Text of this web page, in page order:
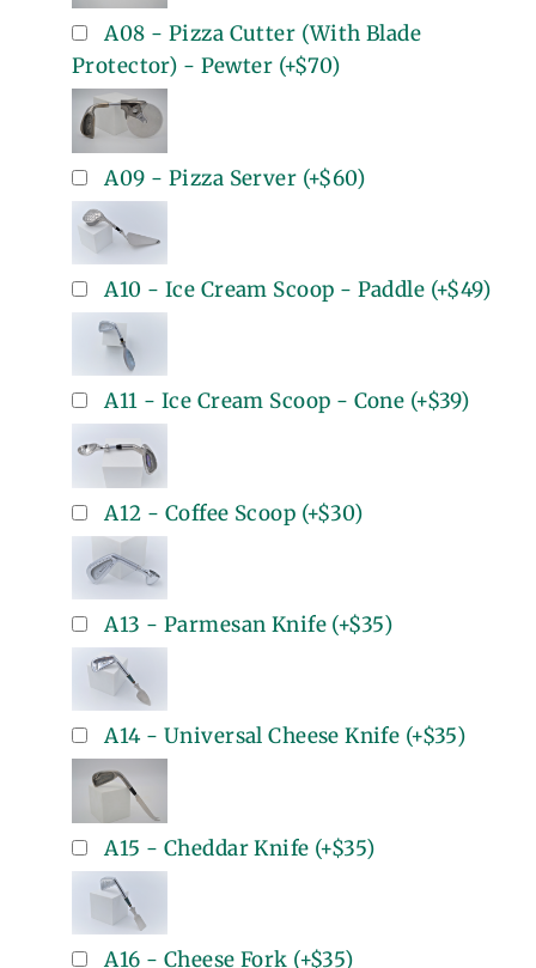
A08 - Pizza Cutter (With Blade
Protector) - Pewter (+$70)
A09 - Pizza Server (+$60)
A10 - Ice Cream Scoop - Paddle (+$49)
A11 - Ice Cream Scoop - Cone (+$39)
A12 - Coffee Scoop (+$30)
A13 - Parmesan Knife(+$35)
A14 - Universal Cheese Knife (+$35)
A15 - Cheddar Knife (+$35)
A16 - Cheese Fork (+$35)